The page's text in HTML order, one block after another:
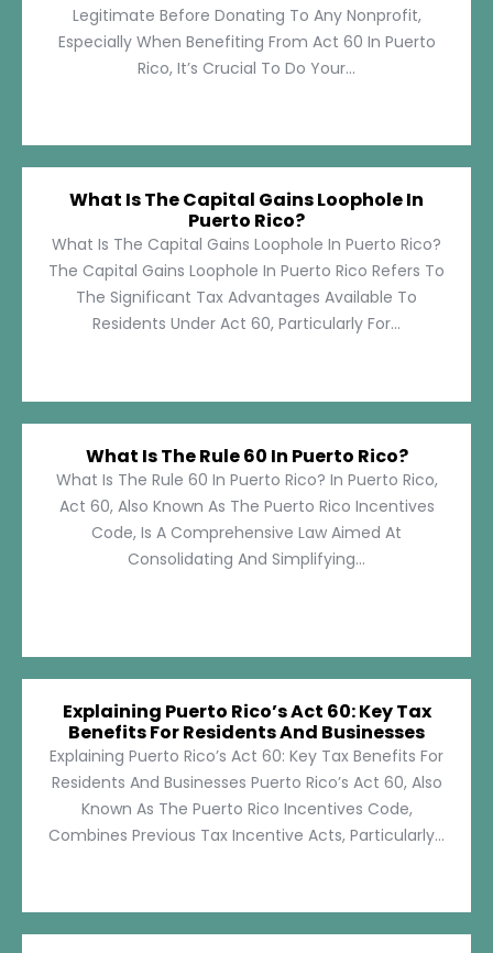
Legitimate Before Donating To Any Nonprofit,
Especially When Benefiting From Act 60 In Puerto
Rico, It’s Crucial To Do Your...
What Is The Capital Gains Loophole In
Puerto Rico?
What Is The Capital Gains Loophole In Puerto Rico?
The Capital Gains Loophole In Puerto Rico Refers To
The Significant Tax Advantages Available To
Residents Under Act 60, Particularly For...
What Is The Rule 60 In Puerto Rico?
What Is The Rule 60 In Puerto Rico? In Puerto Rico,
Act 60, Also Known As The Puerto Rico Incentives
Code, Is A Comprehensive Law Aimed At
Consolidating And Simplifying...
Explaining Puerto Rico’s Act 60: Key Tax
Benefits For Residents And Businesses
Explaining Puerto Rico’s Act 60: Key Tax Benefits For
Residents And Businesses Puerto Rico’s Act 60, Also
Known As The Puerto Rico Incentives Code,
Combines Previous Tax Incentive Acts, Particularly...